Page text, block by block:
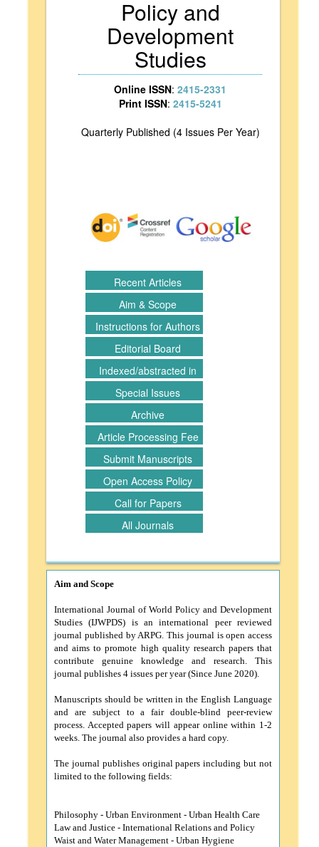
Policy and
Development
Studies
Online ISSN: 2415-2331
Print ISSN: 2415-5241
Quarterly Published (4 Issues Per Year)
Recent Articles
Aim & Scope
Instructions for Authors
Editorial Board
Indexed/abstracted in
Special Issues
Archive
Article Processing Fee
Submit Manuscripts
Open Access Policy
Call for Papers
All Journals
Aim and Scope
International Journal of World Policy and Development
Studies (IJWPDS) is an international peer reviewed
journal published by ARPG. This journal is open access
and aims to promote high quality research papers that
contribute genuine knowledge and research. This
journal publishes 4 issues per year (Since June 2020).
Manuscripts should be written in the English Language
and are subject to a fair double-blind peer-review
process. Accepted papers will appear online within 1-2
weeks. The journal also provides a hard copy.
The journal publishes original papers including but not
limited to the following fields:
Philosophy - Urban Environment - Urban Health Care
Law and Justice - International Relations and Policy
Waist and Water Management - Urban Hygiene